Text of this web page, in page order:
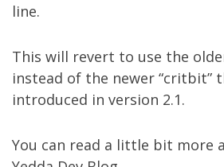
line.
This will revert to use the
instead of the newer “critbit”
introduced in version 2.1.
You can read a little bit more